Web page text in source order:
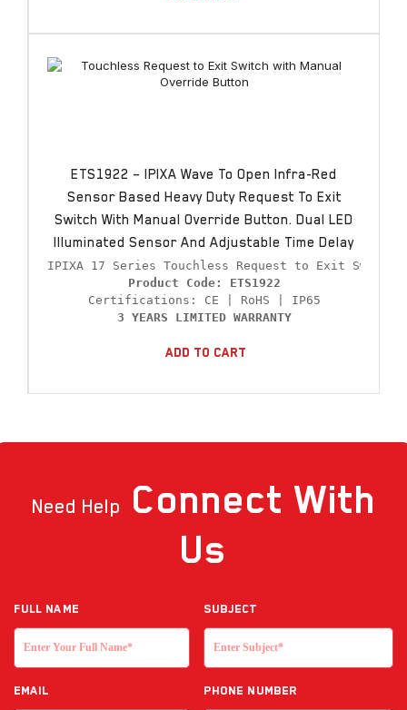
ETS1922 – IPIXA Wave To Open Infra-Red
Sensor Based Heavy Duty Request To Exit
Switch With Manual Override Button. Dual LED
Illuminated Sensor And Adjustable Time Delay
Product Code: ETS1922
3 YEARS LIMITED WARRANTY
Add To Cart
Need Help Connect With
Us
Full NAME Subject
EMAIL Phone Number